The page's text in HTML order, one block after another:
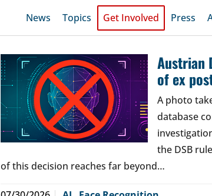
News Topics Get Involved Press
Austrian
of ex
A photo
database
the DSB
of this decision reaches far beyond…